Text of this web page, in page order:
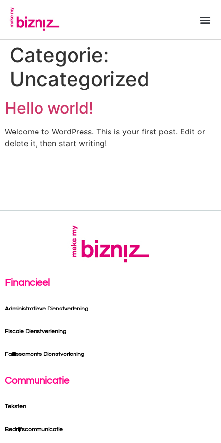
Categorie:
Uncategorized
Hello world!
Welcome to WordPress. This is your first post. Edit or
delete it, then start writing!
Financieel
Administratieve Dienstverlening
Fiscale Dienstverlening
Faillissements Dienstverlening
Communicatie
Teksten
Bedrijfscommunicatie